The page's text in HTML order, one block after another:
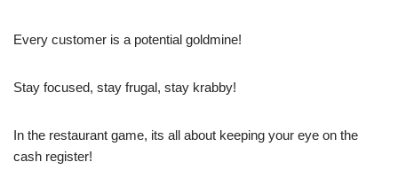
Every customer is a potential goldmine!
Stay focused, stay frugal, stay krabby!
In the restaurant game, its all about keeping your eye on the
cash register!